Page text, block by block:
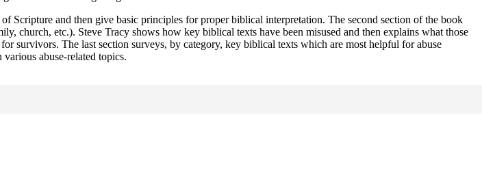
and then give basic principles for proper biblical interpretation. The second section of the book
church, etc.). Steve Tracy shows how key biblical texts have been misused and then explains what those
survivors. The last section surveys, by category, key biblical texts which are most helpful for abuse
abuse-related topics.